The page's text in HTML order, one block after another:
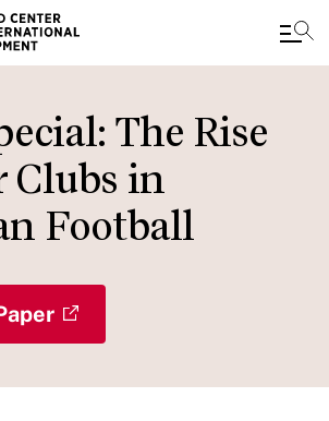
The Rise
Clubs in
Football